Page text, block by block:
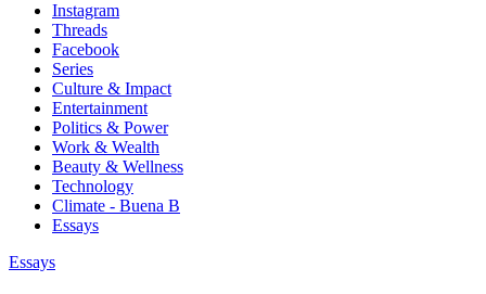
Instagram
Threads
Facebook
Series
Culture & Impact
Entertainment
Politics & Power
Work & Wealth
Beauty & Wellness
Technology
Climate - Buena B
Essays
Essays